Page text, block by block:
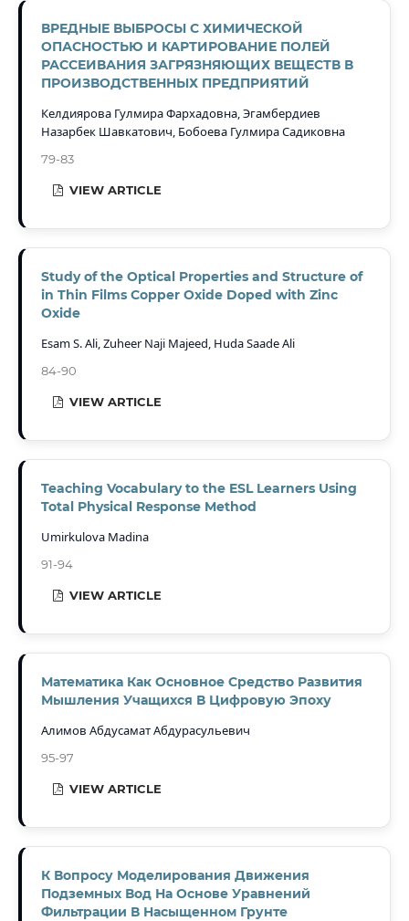
ВРЕДНЫЕ ВЫБРОСЫ С ХИМИЧЕСКОЙ
ОПАСНОСТЬЮ И КАРТИРОВАНИЕ ПОЛЕЙ
РАССЕИВАНИЯ ЗАГРЯЗНЯЮЩИХ ВЕЩЕСТВ В
ПРОИЗВОДСТВЕННЫХ ПРЕДПРИЯТИЙ
Келдиярова Гулмира Фархадовна, Эгамбердиев
Назарбек Шавкатович, Бобоева Гулмира Садиковна
79-83
VIEW ARTICLE
Study of the Optical Properties and Structure of
in Thin Films Copper Oxide Doped with Zinc
Oxide
Esam S. Ali, Zuheer Naji Majeed, Huda Saade Ali
84-90
VIEW ARTICLE
Teaching Vocabulary to the ESL Learners Using
Total Physical Response Method
Umirkulova Madina
91-94
VIEW ARTICLE
Математика Как Основное Средство Развития
Мышления Учащихся В Цифровую Эпоху
Алимов Абдусамат Абдурасульевич
95-97
VIEW ARTICLE
К Вопросу Моделирования Движения
Подземных Вод На Основе Уравнений
Фильтрации В Насыщенном Грунте